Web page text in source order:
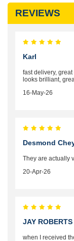
REVIEWS
Karl
fast delivery,
looks brilliant,
16-May-26
Desmond
They are actually
20-Apr-26
JAY ROBERTS
when I received